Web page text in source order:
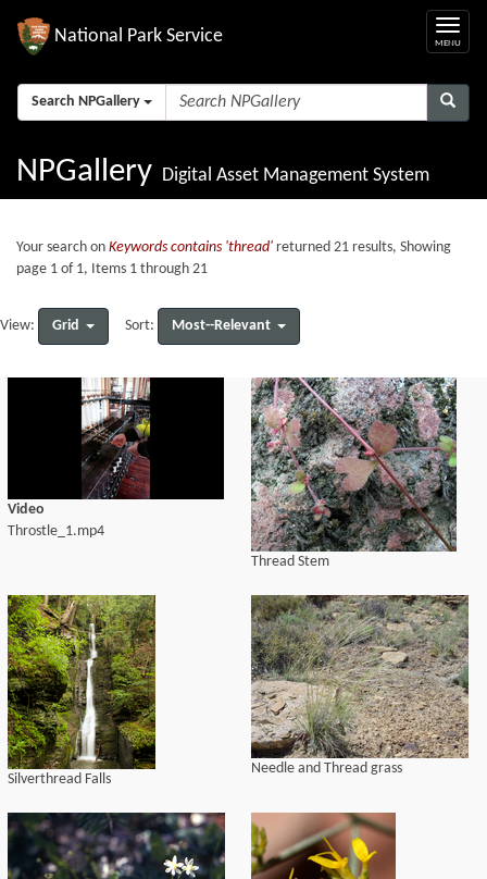
National Park Service
Search NPGallery
NPGallery Digital Asset Management System
Your search on Keywords contains 'thread' returned 21 results, Showing
page 1 of 1, Items 1 through 21
View: Grid Sort: Most--Relevant
Video
Throstle_1.mp4
Thread Stem
Silverthread Falls
Needle and Thread grass